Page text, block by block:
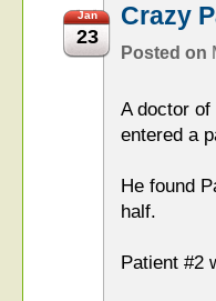
Jan
23
Crazy
Posted on
A doctor
entered a
He found
half.
Patient #2